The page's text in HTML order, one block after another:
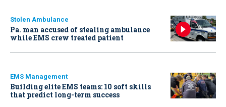
Stolen Ambulance
Pa. man accused of stealing ambulance
while EMS crew treated patient
EMS Management
Building elite EMS teams: 10 soft skills
that predict long-term success